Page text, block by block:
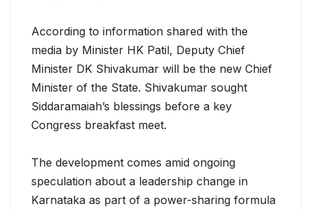
According to information shared with the
media by Minister HK Patil, Deputy Chief
Minister DK Shivakumar will be the new Chief
Minister of the State. Shivakumar sought
Siddaramaiah’s blessings before a key
Congress breakfast meet.
The development comes amid ongoing
speculation about a leadership change in
Karnataka as part of a power-sharing formula